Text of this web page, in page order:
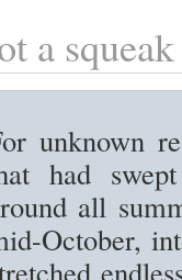
a
unknown
had
all
October,